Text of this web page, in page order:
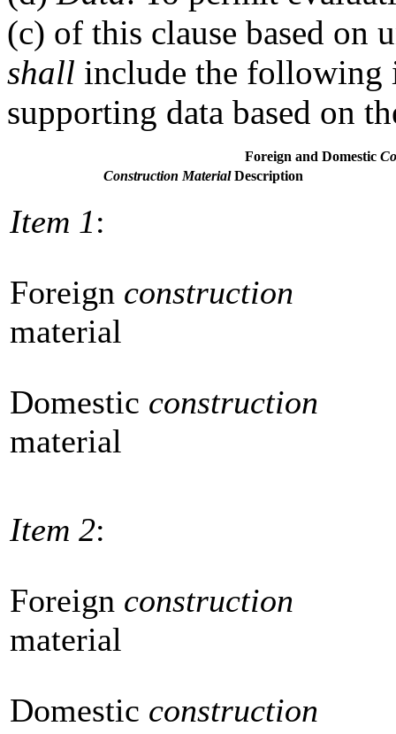
(c) of this clause based on
shall include the following
supporting data based on
Foreign and Domestic
Construction MaterialDescription
Item 1:
Foreign construction
material
Domestic construction
material
Item 2:
Foreign construction
material
Domestic construction